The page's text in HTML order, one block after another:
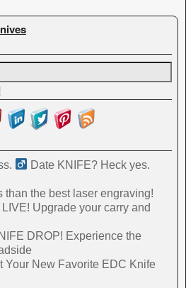
Date KNIFE? Heck yes.
than the best laser engraving!
Upgrade your carry and
DROP! Experience the
Your New Favorite EDC Knife